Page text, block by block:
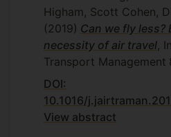
Higham, Scott Cohen,
(2019) Can we fly less?
necessity of air travel,
Transport Management
DOI:
10.1016/
View abstract